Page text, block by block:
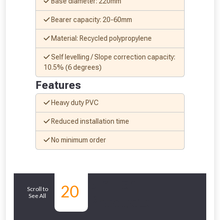
Bearer capacity: 20-60mm
Material: Recycled polypropylene
Self levelling / Slope correction capacity:
10.5% (6 degrees)
Features
Heavy duty PVC
Reduced installation time
No minimum order
Scroll to
See All
20
From time to time, we may offer
vouchers in selected areas.
Just pop in your postcode to check
whether you qualify for a voucher.
Don’t worry, we’ll only use your postcode
to check eligibility!